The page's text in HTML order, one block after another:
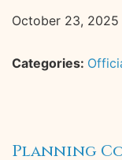
October 23, 2025
Categories:
Planning